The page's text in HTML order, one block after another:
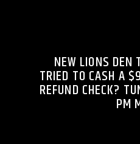
NEW LIONS DEN
TRIED TO CASH A
REFUND CHECK?
PM